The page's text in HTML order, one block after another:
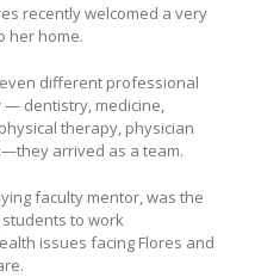
recently welcomed a very
her home.
different professional
— dentistry, medicine,
therapy, physician
arrived as a team.
faculty mentor, was the
to work
issues facing Flores and